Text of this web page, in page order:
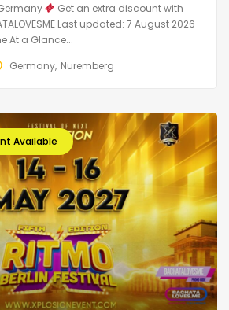
Get an extra discount with
Last updated: 7 August 2026 ·
At a Glance...
Germany Nuremberg
Available